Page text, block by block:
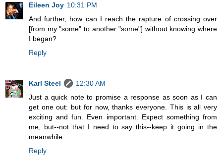
Eileen Joy 10:31 PM
And further, how can I reach the rapture of crossing over
[from my "some" to another "some"] without knowing where
I began?
Reply
Karl Steel
12:30 AM
Just a quick note to promise a response as soon as I can
get one out: but for now, thanks everyone. This is all very
exciting and fun. Even important. Expect something from
me, but--not that I need to say this--keep it going in the
meanwhile.
Reply